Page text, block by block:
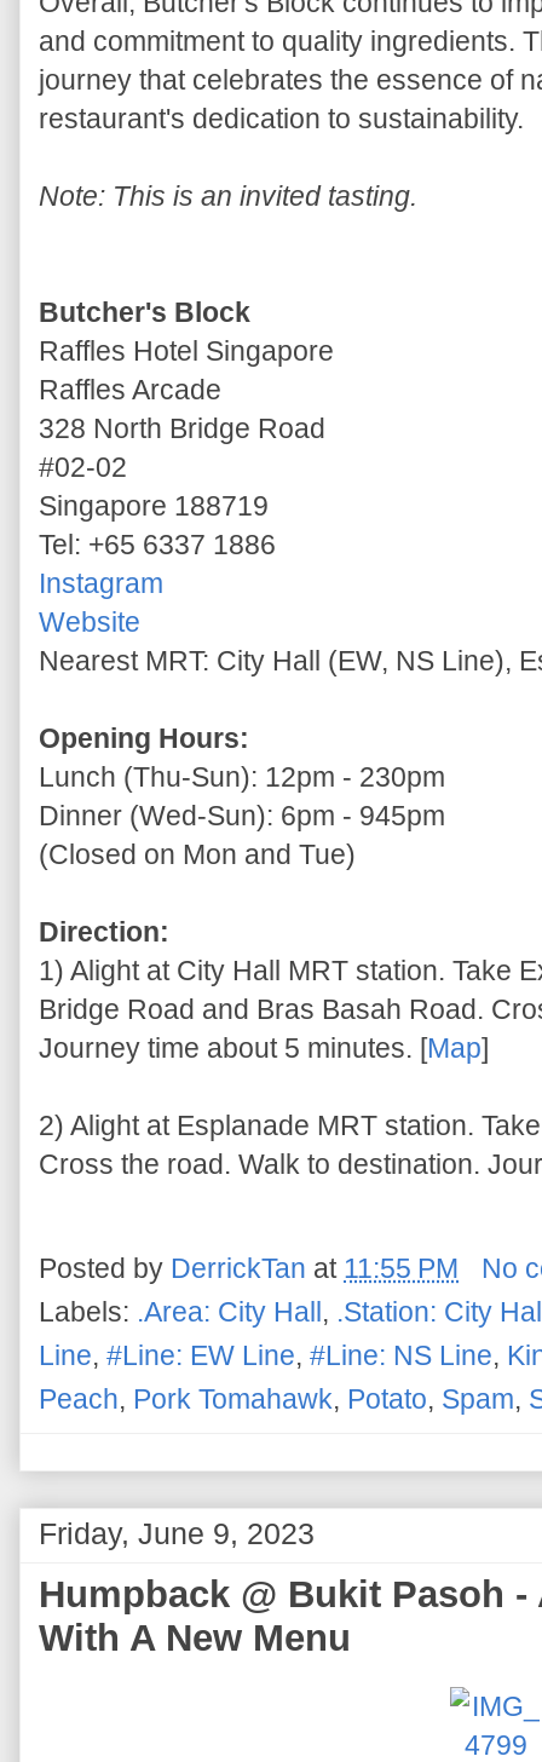
and commitment to quality ingredients.
journey that celebrates the essence of
restaurant's dedication to sustainability.
Note: This is an invited tasting.
Butcher's Block
Raffles Hotel Singapore
Raffles Arcade
328 North Bridge Road
#02-02
Singapore 188719
Tel: +65 6337 1886
Instagram
Website
Nearest MRT: City Hall (EW, NS Line),
Opening Hours:
Lunch (Thu-Sun): 12pm - 230pm
Dinner (Wed-Sun): 6pm - 945pm
(Closed on Mon and Tue)
Direction:
1) Alight at City Hall MRT station. Take
Bridge Road and Bras Basah Road.
Journey time about 5 minutes. [Map]
2) Alight at Esplanade MRT station.
Cross the road. Walk to destination.
Posted by DerrickTan at 11:55 PM
No
Labels: .Area: City Hall, .Station: City
Line, #Line: EW Line, #Line: NS Line,
Peach, Pork Tomahawk, Potato, Spam,
Friday, June 9, 2023
Humpback @ Bukit Pasoh -
With A New Menu